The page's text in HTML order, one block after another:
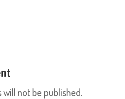
will not be published.